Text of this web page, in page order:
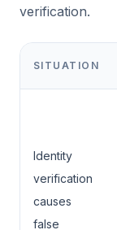
verification.
SITUATION
Identity
verification
causes
false